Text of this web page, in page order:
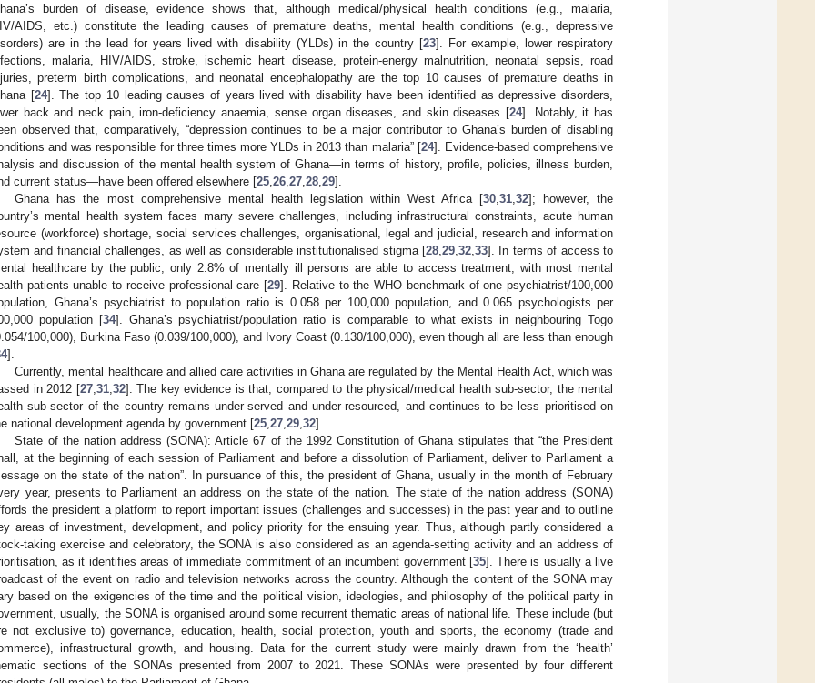
burden of disease, evidence shows that, although medical/physical health conditions (e.g., malaria,
AIDS, etc.) constitute the leading causes of premature deaths, mental health conditions (e.g., depressive
are in the lead for years lived with disability (YLDs) in the country [23]. For example, lower respiratory
malaria, HIV/AIDS, stroke, ischemic heart disease, protein-energy malnutrition, neonatal sepsis, road
preterm birth complications, and neonatal encephalopathy are the top 10 causes of premature deaths in
[24]. The top 10 leading causes of years lived with disability have been identified as depressive disorders,
back and neck pain, iron-deficiency anaemia, sense organ diseases, and skin diseases [24]. Notably, it has
observed that, comparatively, “depression continues to be a major contributor to Ghana’s burden of disabling
and was responsible for three times more YLDs in 2013 than malaria” [24]. Evidence-based comprehensive
and discussion of the mental health system of Ghana—in terms of history, profile, policies, illness burden,
current status—have been offered elsewhere [25 26 27 28 29].
Ghana has the most comprehensive mental health legislation within West Africa [30, 31, 32]; however, the
mental health system faces many severe challenges, including infrastructural constraints, acute human
(workforce) shortage, social services challenges, organisational, legal and judicial, research and information
and financial challenges, as well as considerable institutionalised stigma [28 29 32 33]. In terms of access to
healthcare by the public, only 2.8% of mentally ill persons are able to access treatment, with most mental
patients unable to receive professional care [29]. Relative to the WHO benchmark of one psychiatrist/100,000
Ghana’s psychiatrist to population ratio is 0.058 per 100,000 population, and 0.065 psychologists per
population [34]. Ghana’s psychiatrist/population ratio is comparable to what exists in neighbouring Togo
100,000), Burkina Faso (0.039/100,000), and Ivory Coast (0.130/100,000), even though all are less than enough
].
Currently, mental healthcare and allied care activities in Ghana are regulated by the Mental Health Act, which was
in 2012 [27, 31, 32]. The key evidence is that, compared to the physical/medical health sub-sector, the mental
sub-sector of the country remains under-served and under-resourced, and continues to be less prioritised on
national development agenda by government [25 27 29 32].
State of the nation address (SONA): Article 67 of the 1992 Constitution of Ghana stipulates that “the President
at the beginning of each session of Parliament and before a dissolution of Parliament, deliver to Parliament a
on the state of the nation”. In pursuance of this, the president of Ghana, usually in the month of February
year, presents to Parliament an address on the state of the nation. The state of the nation address (SONA)
the president a platform to report important issues (challenges and successes) in the past year and to outline
areas of investment, development, and policy priority for the ensuing year. Thus, although partly considered a
taking exercise and celebratory, the SONA is also considered as an agenda-setting activity and an address of
as it identifies areas of immediate commitment of an incumbent government [35]. There is usually a live
of the event on radio and television networks across the country. Although the content of the SONA may
based on the exigencies of the time and the political vision, ideologies, and philosophy of the political party in
usually, the SONA is organised around some recurrent thematic areas of national life. These include (but
not exclusive to) governance, education, health, social protection, youth and sports, the economy (trade and
infrastructural growth, and housing. Data for the current study were mainly drawn from the ‘health’
sections of the SONAs presented from 2007 to 2021. These SONAs were presented by four different
May
May
May
May
May
May
May
May
May
May
May
May
May
May
May
May
May
May
May
Jun
Jun
Jun
Jun
Jun
Jun
Jun
Jun
Jun
Jun
Jun
Jun
Jun
Jun
Jun
Jun
Jun
Jun
Jun
Jul
Jul
Jul
Jul
Jul
Jul
Jul
Jul
Jul
Jul
Jul
Jul
Jul
Jul
Jul
Jul
Jul
Jul
Jul
Jul